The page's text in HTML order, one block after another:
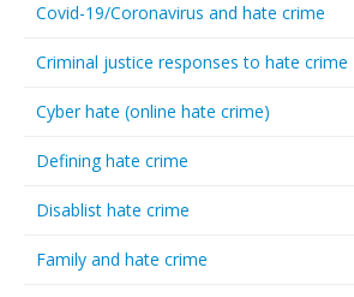
Covid-19/Coronavirus and hate crime
Criminal justice responses to hate crime
Cyber hate (online hate crime)
Defining hate crime
Disablist hate crime
Family and hate crime